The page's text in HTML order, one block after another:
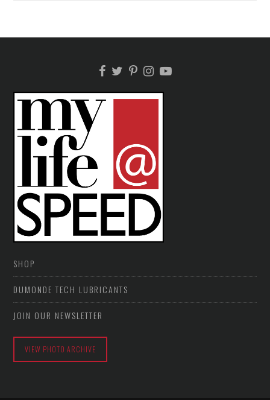
SHOP
DUMONDE TECH LUBRICANTS
JOIN OUR NEWSLETTER
VIEW PHOTO ARCHIVE